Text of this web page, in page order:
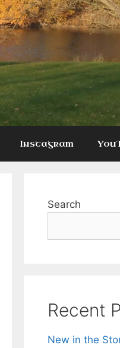
Instagram
Search
Recent
New in the